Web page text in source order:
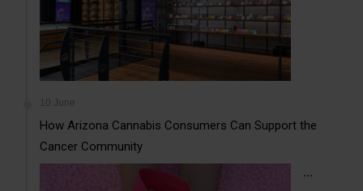
10 June
How Arizona Cannabis Consumers Can Support the
Cancer Community
...